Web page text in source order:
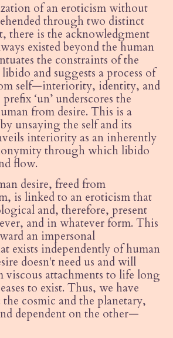
of an eroticism without
through two distinct
there is the acknowledgment
existed beyond the human
the constraints of the
and suggests a process of
self—interiority, identity, and
‘un’ underscores the
from desire. This is a
unsaying the self and its
interiority as an inherently
through which libido
flow.
desire, freed from
is linked to an eroticism that
and, therefore, present
and in whatever form. This
an impersonal
exists independently of human
doesn't need us and will
viscous attachments to life long
to exist. Thus, we have
cosmic and the planetary,
dependent on the other—